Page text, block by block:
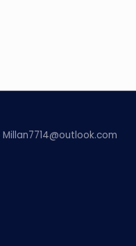
Millan7714@outlook.com